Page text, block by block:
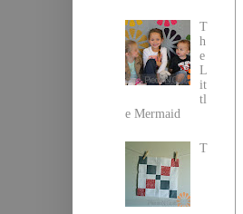
T
h
e
L
it
tl
e Mermaid
T